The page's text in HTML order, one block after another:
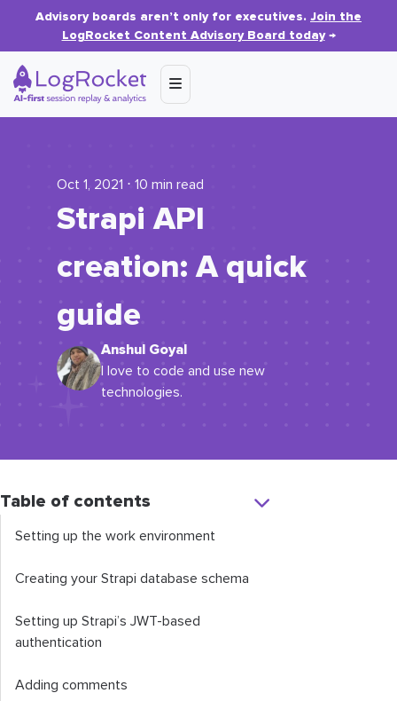
Advisory boards aren’t only for executives. Join the
LogRocket Content Advisory Board today→
Oct 1, 2021 ⋅ 10 min read
Strapi API
creation: A quick
guide
Anshul Goyal
I love to code and use new
technologies.
Table of contents
Setting up the work environment
Creating your Strapi database schema
Setting up Strapi’s JWT-based
authentication
Adding comments